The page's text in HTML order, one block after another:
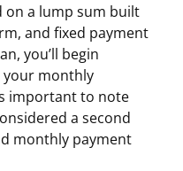
on a lump sum built
and fixed payment
you’ll begin
your monthly
important to note
a second
monthly payment